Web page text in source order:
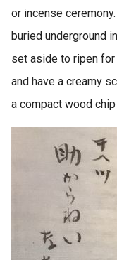
or incense
buried underground
set aside to ripen
and have a creamy
a compact wood chip